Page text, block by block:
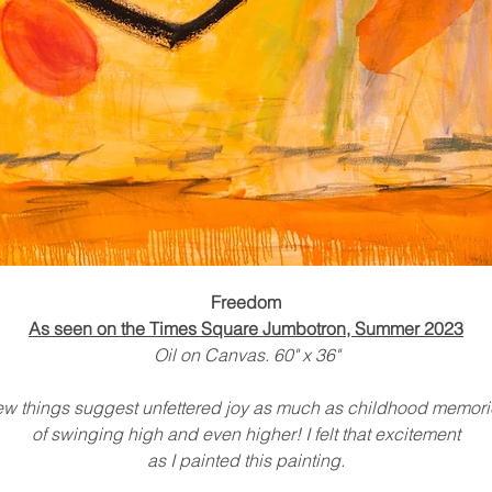
Freedom
As seen on the Times Square Jumbotron, Summer 2023
Oil on Canvas. 60" x 36"
things suggest unfettered joy as much as childhood
of swinging high and even higher! I felt that excitement
as I painted this painting.